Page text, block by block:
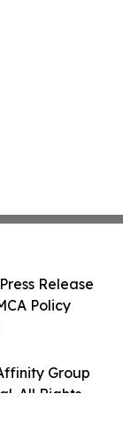
Group
All Rights
Release
Policy